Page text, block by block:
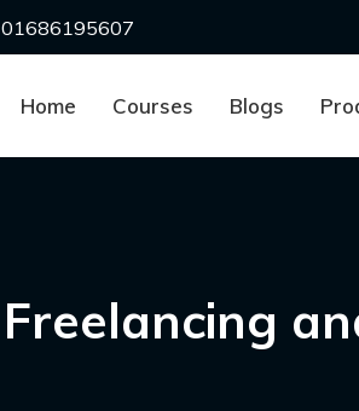
01686195607
Home Courses Blogs
Freelancing